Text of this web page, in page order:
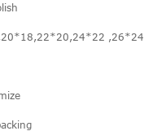
,26*24